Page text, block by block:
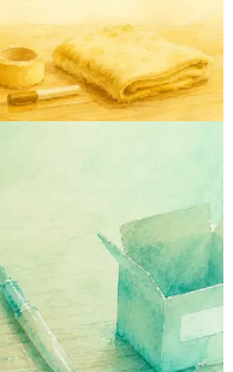
Checklist I
Last Move
that pays for itself
in 90 minutes. Free